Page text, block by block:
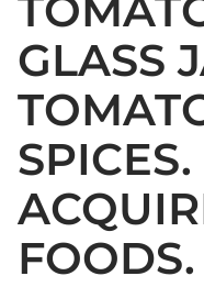
GLASS
FOODS.